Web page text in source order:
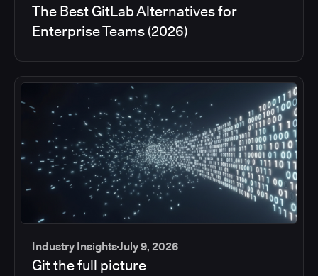
The Best GitLab Alternatives for
Enterprise Teams (2026)
Industry InsightsJuly 9, 2026
Git the full picture